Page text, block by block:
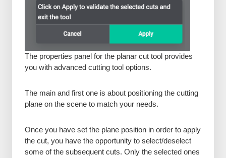
The properties panel for the planar cut tool provides
you with advanced cutting tool options.
The main and first one is about positioning the cutting
plane on the scene to match your needs.
Once you have set the plane position in order to apply
the cut, you have the opportunity to select/deselect
some of the subsequent cuts. Only the selected ones